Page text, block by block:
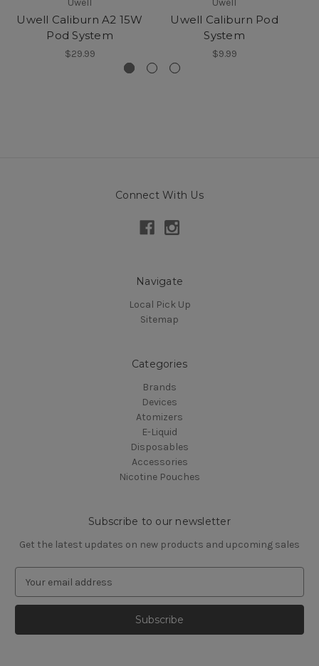
Uwell
Uwell Caliburn A2 15W
Pod System
$29.99
Uwell
Uwell Caliburn Pod
System
$9.99
Connect With Us
Navigate
Local Pick Up
Sitemap
Categories
Brands
Devices
Atomizers
E-Liquid
Disposables
Accessories
Nicotine Pouches
Subscribe to our newsletter
Get the latest updates on new products and upcoming sales
a
l